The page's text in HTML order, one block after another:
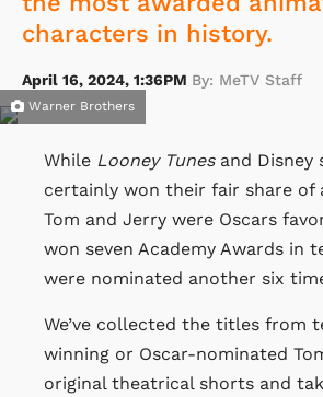
characters in history.
April 16, 2024, 1:36PM By: MeTV Staff
Warner Brothers
While Looney Tunes and Disney
certainly won their fair share of
Tom and Jerry were Oscars
won seven Academy Awards in
were nominated another six
We’ve collected the titles from
winning or Oscar-nominated
original theatrical shorts and